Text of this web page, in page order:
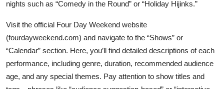
nights such as “Comedy in the Round” or “Holiday Hijinks.”
Visit the official Four Day Weekend website
(fourdayweekend.com) and navigate to the “Shows” or
“Calendar” section. Here, you’ll find detailed descriptions of each
performance, including genre, duration, recommended audience
age, and any special themes. Pay attention to show titles and